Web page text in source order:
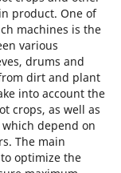
product. One of
machines is the
various
drums and
dirt and plant
into account the
crops, as well as
depend on
The main
optimize the